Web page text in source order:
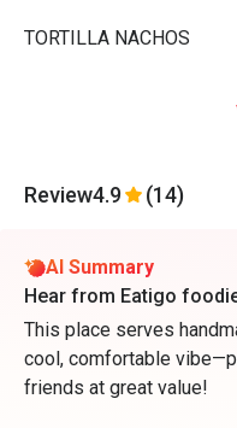
TORTILLA NACHOS
Review4.9 (14)
AI Summary
Hear from Eatigo
This place serves
cool, comfortable
friends at great value!